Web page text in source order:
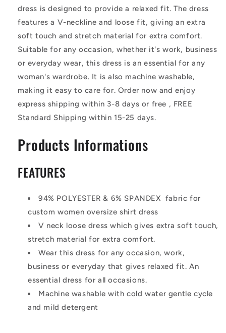
dress is designed to provide a relaxed fit. The dress
features a V-neckline and loose fit, giving an extra
soft touch and stretch material for extra comfort.
Suitable for any occasion, whether it's work, business
or everyday wear, this dress is an essential for any
woman's wardrobe. It is also machine washable,
making it easy to care for. Order now and enjoy
express shipping within 3-8 days or free , FREE
Standard Shipping within 15-25 days.
Products Informations
FEATURES
94% POLYESTER & 6% SPANDEX fabric for
custom women oversize shirt dress
V neck loose dress which gives extra soft touch,
stretch material for extra comfort.
Wear this dress for any occasion, work,
business or everyday that gives relaxed fit. An
essential dress for all occasions.
Machine washable with cold water gentle cycle
and mild detergent